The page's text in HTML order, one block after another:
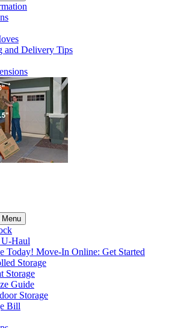
and Delivery Tips
U-Haul
Today! Move-In Online: Get Started
Storage
Storage
Guide
Storage
Bill